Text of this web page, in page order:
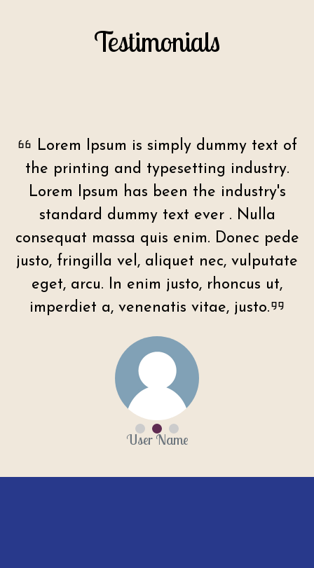
Testimonials
Lorem Ipsum is simply dummy text of
the printing and typesetting industry.
Lorem Ipsum has been the industry's
standard dummy text ever . Nulla
consequat massa quis enim. Donec pede
justo, fringilla vel, aliquet nec, vulputate
eget, arcu. In enim justo, rhoncus ut,
imperdiet a, venenatis vitae, justo.
User Name